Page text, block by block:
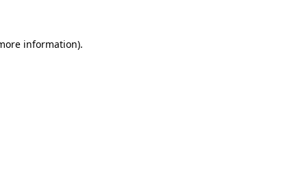
information).